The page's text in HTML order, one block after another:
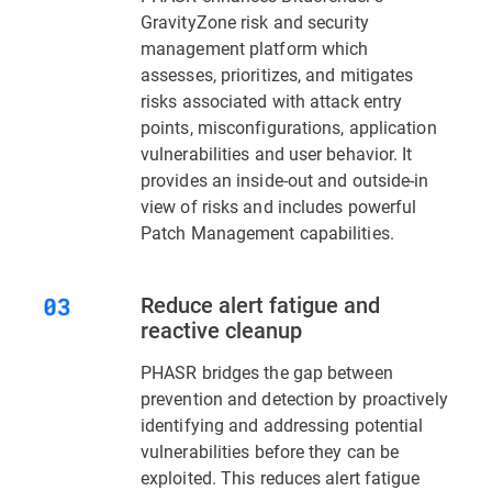
GravityZone risk and security
management platform which
assesses, prioritizes, and mitigates
risks associated with attack entry
points, misconfigurations, application
vulnerabilities and user behavior. It
provides an inside-out and outside-in
view of risks and includes powerful
Patch Management capabilities.
Reduce alert fatigue and
reactive cleanup
PHASR bridges the gap between
prevention and detection by proactively
identifying and addressing potential
vulnerabilities before they can be
exploited. This reduces alert fatigue